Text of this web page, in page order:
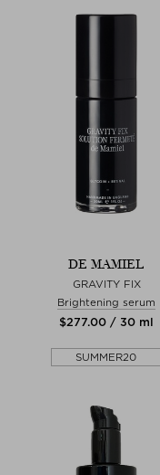
DE MAMIEL
GRAVITY FIX
Brightening serum
$‌277.00 / 30 ml
SUMMER20